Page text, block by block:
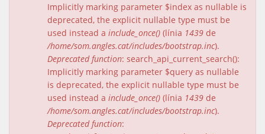
Implicitly marking parameter $index as nullable is
deprecated, the explicit nullable type must be
used instead a include_once() (línia 1439 de
/home/som.angles.cat/includes/bootstrap.inc).
Deprecated function: search_api_current_search():
Implicitly marking parameter $query as nullable
is deprecated, the explicit nullable type must be
used instead a include_once() (línia 1439 de
/home/som.angles.cat/includes/bootstrap.inc).
Deprecated function: